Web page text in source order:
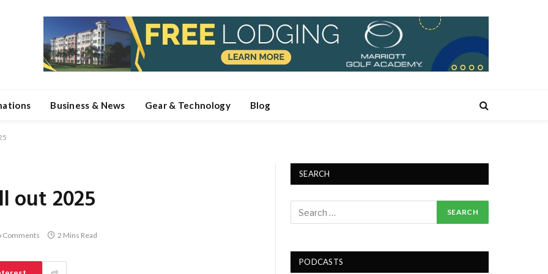
Business & News Gear & Technology Blog
out 2025
Comments 2 Mins Read
SEARCH
PODCASTS